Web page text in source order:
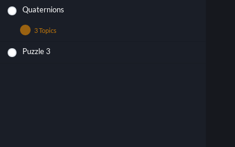
Using Rotations in Core
Quaternions
3 Topics
Quaternion Basics
Puzzle 3